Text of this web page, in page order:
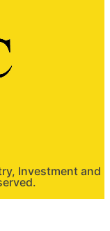
Investment and